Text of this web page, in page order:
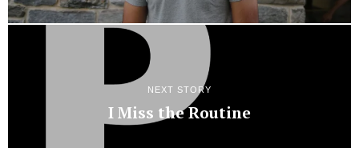
NEXT STORY
I Miss the Routine